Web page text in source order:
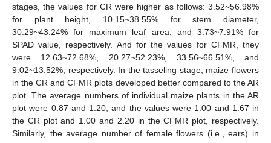
stages, the values for CR were higher as follows: 3.52~56.98%
for plant height, 10.15~38.55% for stem diameter,
30.29~43.24% for maximum leaf area, and 3.73~7.91% for
SPAD value, respectively. And for the values for CFMR, they
were 12.63~72.68%, 20.27~52.23%, 33.56~66.51%, and
9.02~13.52%, respectively. In the tasseling stage, maize flowers
in the CR and CFMR plots developed better compared to the AR
plot. The average numbers of individual maize plants in the AR
plot were 0.87 and 1.20, and the values were 1.00 and 1.67 in
the CR plot and 1.00 and 2.20 in the CFMR plot, respectively.
Similarly, the average number of female flowers (i.e., ears) in